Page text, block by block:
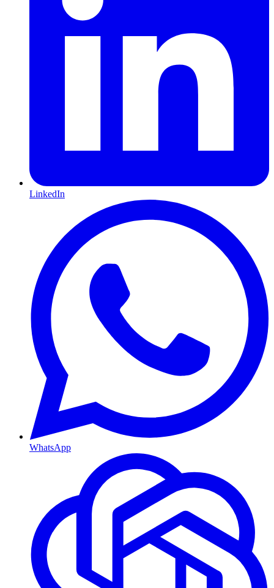
LinkedIn
WhatsApp